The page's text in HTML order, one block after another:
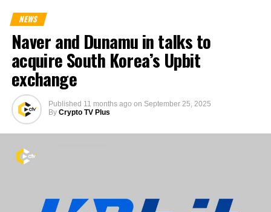
NEWS
Naver and Dunamu in talks to
acquire South Korea’s Upbit
exchange
Published 11 months ago on September 25, 2025
By Crypto TV Plus